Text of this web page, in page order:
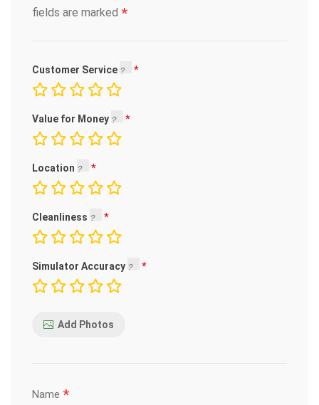
fields are marked *
Customer Service
Value for Money
Location
Cleanliness
Simulator Accuracy
Add Photos
Name *